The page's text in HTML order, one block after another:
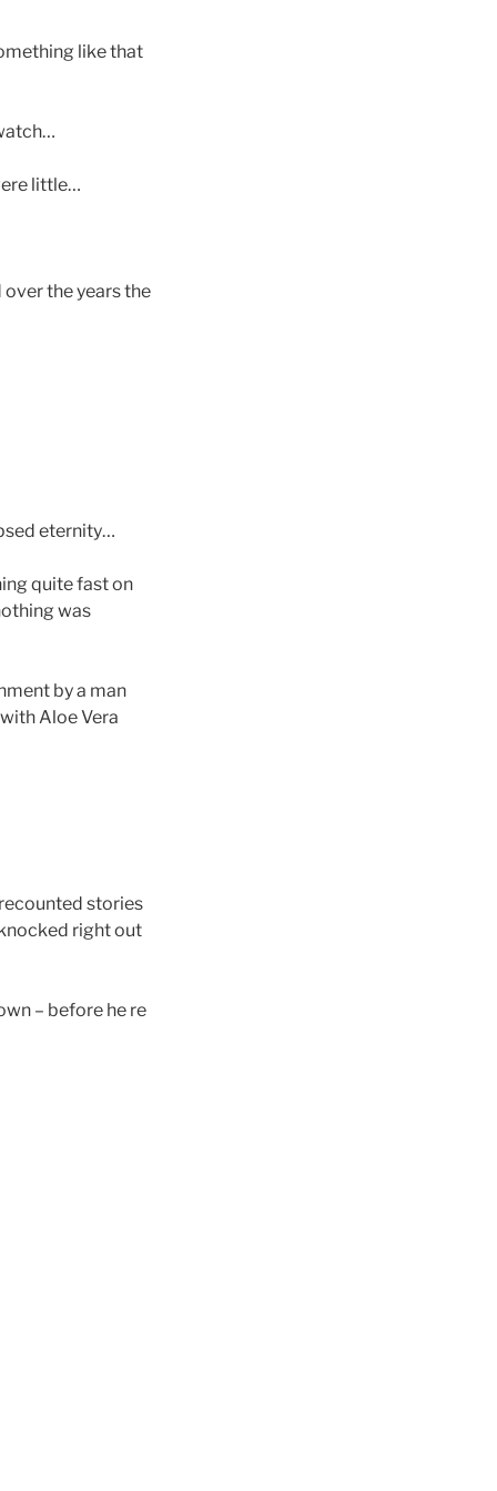
like that
little…
the years the
eternity…
quite fast on
was
by a man
Aloe Vera
stories
right out
– before he re